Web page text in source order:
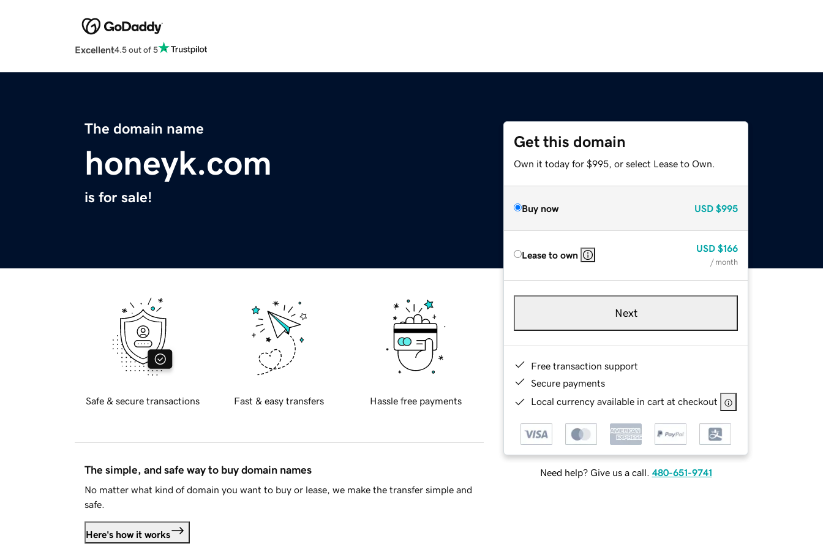
Excellent4.5 out of 5
The domain name
honeyk.com
is for sale!
Get this domain
Own it today for $995, or select Lease to Own.
Buy now USD $995
Lease to own
USD $166
/ month
Next
Free transaction support
Secure payments
Local currency available in cart at checkout
Need help? Give us a call. 480-651-9741
Safe & secure transactions Fast & easy transfers Hassle free payments
The simple, and safe way to buy domain names
No matter what kind of domain you want to buy or lease, we make the transfer simple and
safe.
Here's how it works